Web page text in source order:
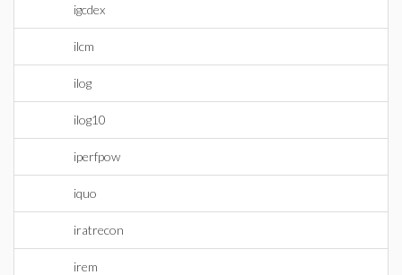
igcdex
ilcm
ilog
ilog10
iperfpow
iquo
iratrecon
irem